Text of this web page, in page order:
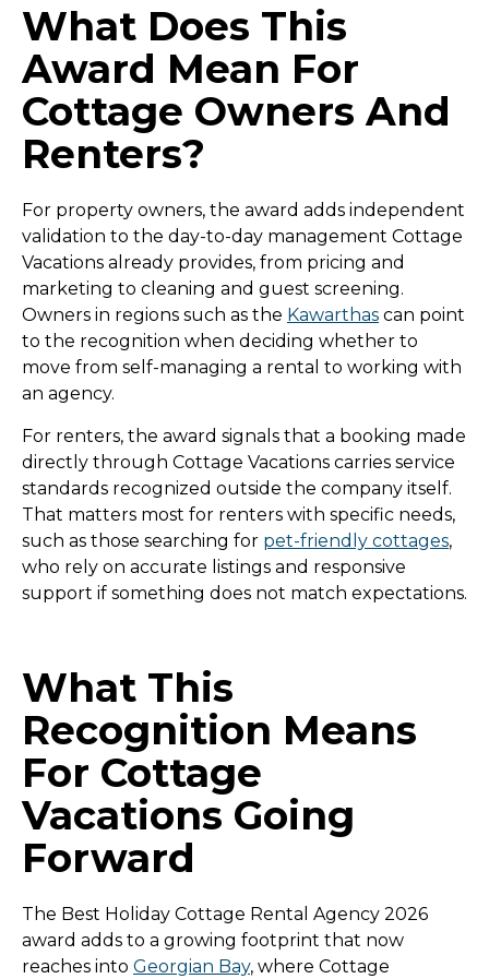
What Does This
Award Mean For
Cottage Owners And
Renters?
For property owners, the award adds independent
validation to the day-to-day management Cottage
Vacations already provides, from pricing and
marketing to cleaning and guest screening.
Owners in regions such as the Kawarthas can point
to the recognition when deciding whether to
move from self-managing a rental to working with
an agency.
For renters, the award signals that a booking made
directly through Cottage Vacations carries service
standards recognized outside the company itself.
That matters most for renters with specific needs,
such as those searching for pet-friendly cottages,
who rely on accurate listings and responsive
support if something does not match expectations.
What This
Recognition Means
For Cottage
Vacations Going
Forward
The Best Holiday Cottage Rental Agency 2026
award adds to a growing footprint that now
reaches into Georgian Bay, where Cottage